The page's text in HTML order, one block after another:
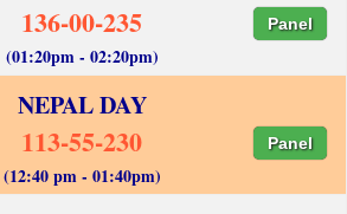
136-00-235 Panel
(01:20pm - 02:20pm)
NEPAL DAY
113-55-230 Panel
(12:40 pm - 01:40pm)